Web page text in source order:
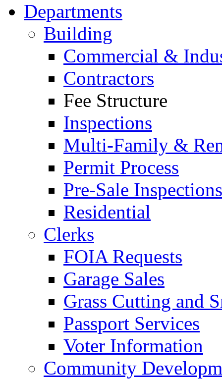
Departments
Building
Commercial &
Contractors
Fee Structure
Inspections
Multi-Family &
Permit Process
Pre-Sale Inspections
Residential
Clerks
FOIA Requests
Garage Sales
Grass Cutting and
Passport Services
Voter Information
Community